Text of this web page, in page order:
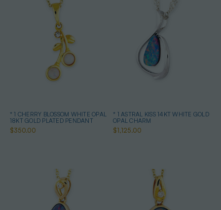
* 1 CHERRY BLOSSOM WHITE OPAL
18KT GOLD PLATED PENDANT
$350.00
* 1 ASTRAL KISS 14KT WHITE GOLD
OPAL CHARM
$1,125.00